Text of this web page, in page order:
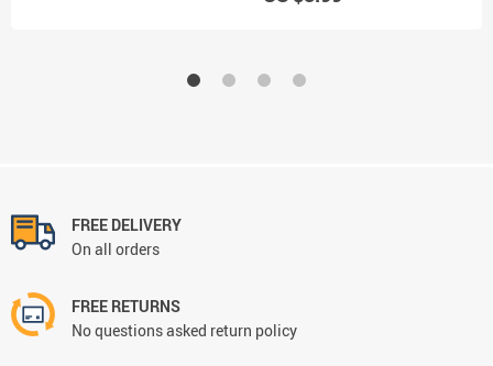
FREE DELIVERY
On all orders
FREE RETURNS
No questions asked return policy